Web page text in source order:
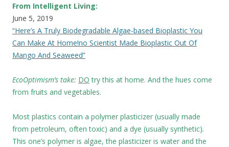
From Intelligent Living:
June 5, 2019
“Here’s A Truly Biodegradable Algae-based Bioplastic You
Can Make At Home!no Scientist Made Bioplastic Out Of
Mango And Seaweed”
EcoOptimism’s take: DO try this at home. And the hues come
from fruits and vegetables.
Most plastics contain a polymer plasticizer (usually made
from petroleum, often toxic) and a dye (usually synthetic).
This one’s polymer is algae, the plasticizer is water and the